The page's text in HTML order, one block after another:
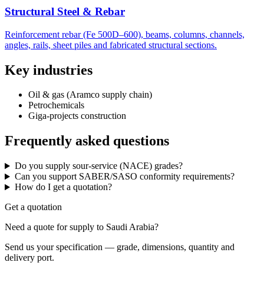
Structural Steel & Rebar
Reinforcement rebar (Fe 500D–600), beams, columns, channels,
angles, rails, sheet piles and fabricated structural sections.
Key industries
Oil & gas (Aramco supply chain)
Petrochemicals
Giga-projects construction
Frequently asked questions
Do you supply sour-service (NACE) grades?
Can you support SABER/SASO conformity requirements?
How do I get a quotation?
Get a quotation
Need a quote for supply to Saudi Arabia?
Send us your specification — grade, dimensions, quantity and
delivery port.